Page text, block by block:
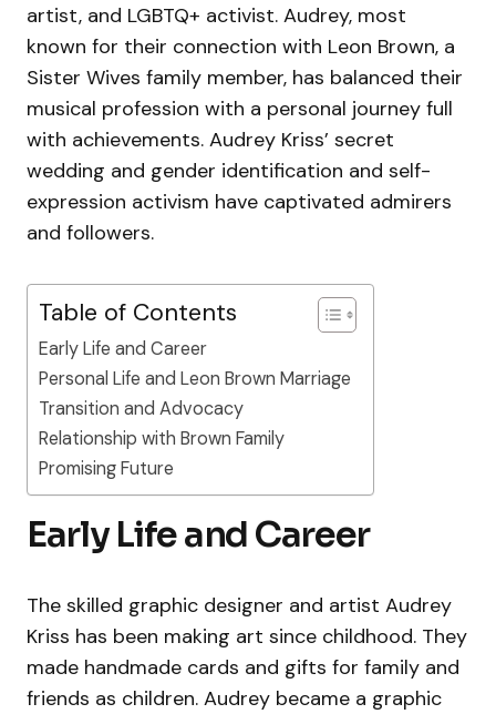
artist, and LGBTQ+ activist. Audrey, most
known for their connection with Leon Brown, a
Sister Wives family member, has balanced their
musical profession with a personal journey full
with achievements. Audrey Kriss’ secret
wedding and gender identification and self-
expression activism have captivated admirers
and followers.
Table of Contents
Early Life and Career
Personal Life and Leon Brown Marriage
Transition and Advocacy
Relationship with Brown Family
Promising Future
Early Life and Career
The skilled graphic designer and artist Audrey
Kriss has been making art since childhood. They
made handmade cards and gifts for family and
friends as children. Audrey became a graphic